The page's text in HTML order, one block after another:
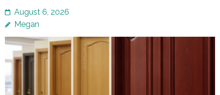
August 6, 2026
Megan